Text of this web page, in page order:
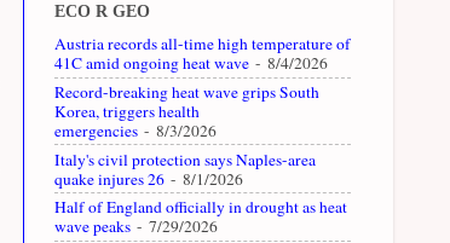
ECO R GEO
Austria records all-time high temperature of
41C amid ongoing heat wave - 8/4/2026
Record-breaking heat wave grips South
Korea, triggers health
emergencies - 8/3/2026
Italy's civil protection says Naples-area
quake injures 26 - 8/1/2026
Half of England officially in drought as heat
wave peaks - 7/29/2026